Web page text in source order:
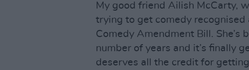
My good friend Ailish McCarty,
trying to get comedy
Comedy Amendment Bill.
number of years and it’s finally
deserves all the credit for